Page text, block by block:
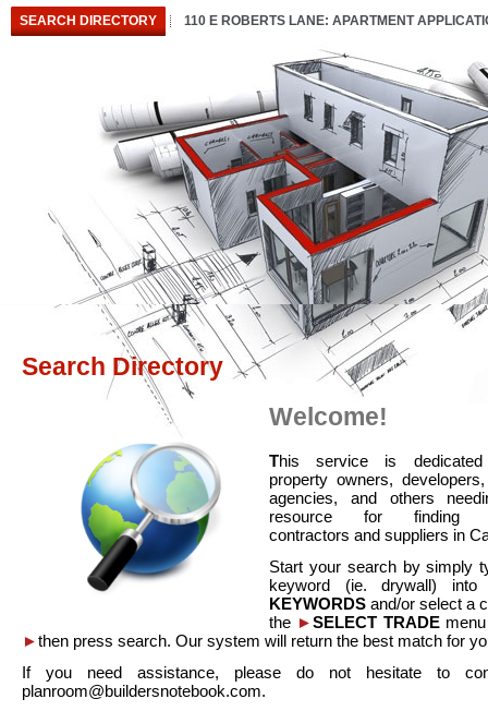
SEARCH DIRECTORY 110 E ROBERTS LANE: APARTMENT
Search Directory
Welcome!
This service is
property owners,
agencies, and others
resource for finding
contractors and suppliers in
Start your search by simply
keyword (ie. drywall)
KEYWORDS and/or select a
the ►SELECT TRADEmenu
►then press search. Our system will return the best match for
If you need assistance, please do not hesitate to
planroom@buildersnotebook.com.